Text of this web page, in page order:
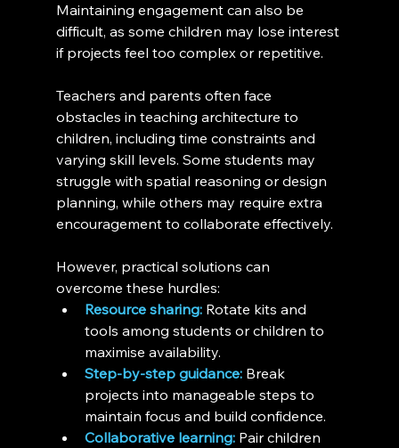
Maintaining engagement can also be
difficult, as some children may lose interest
if projects feel too complex or repetitive.
Teachers and parents often face
obstacles in teaching architecture to
children, including time constraints and
varying skill levels. Some students may
struggle with spatial reasoning or design
planning, while others may require extra
encouragement to collaborate effectively.
However, practical solutions can
overcome these hurdles:
Resource sharing: Rotate kits and
tools among students or children to
maximise availability.
Step-by-step guidance: Break
projects into manageable steps to
maintain focus and build confidence.
Collaborative learning: Pair children